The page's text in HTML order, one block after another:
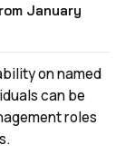
January
on named
can be
roles